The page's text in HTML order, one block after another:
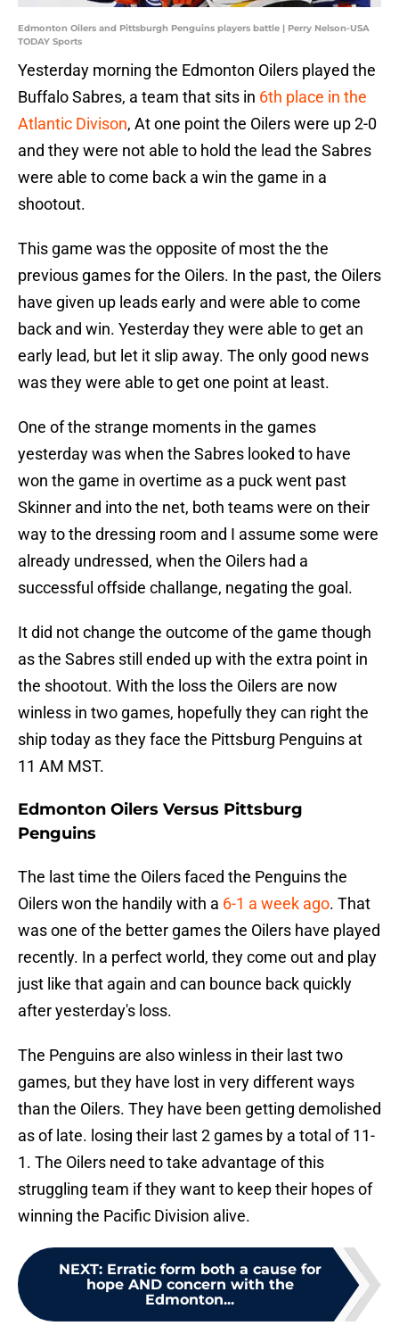
Edmonton Oilers and Pittsburgh Penguins players battle | Perry Nelson-USA
TODAY Sports
Yesterday morning the Edmonton Oilers played the
Buffalo Sabres, a team that sits in 6th place in the
Atlantic Divison, At one point the Oilers were up 2-0
and they were not able to hold the lead the Sabres
were able to come back a win the game in a
shootout.
This game was the opposite of most the the
previous games for the Oilers. In the past, the Oilers
have given up leads early and were able to come
back and win. Yesterday they were able to get an
early lead, but let it slip away. The only good news
was they were able to get one point at least.
One of the strange moments in the games
yesterday was when the Sabres looked to have
won the game in overtime as a puck went past
Skinner and into the net, both teams were on their
way to the dressing room and I assume some were
already undressed, when the Oilers had a
successful offside challange, negating the goal.
It did not change the outcome of the game though
as the Sabres still ended up with the extra point in
the shootout. With the loss the Oilers are now
winless in two games, hopefully they can right the
ship today as they face the Pittsburg Penguins at
11 AM MST.
Edmonton Oilers Versus Pittsburg
Penguins
The last time the Oilers faced the Penguins the
Oilers won the handily with a 6-1 a week ago. That
was one of the better games the Oilers have played
recently. In a perfect world, they come out and play
just like that again and can bounce back quickly
after yesterday's loss.
The Penguins are also winless in their last two
games, but they have lost in very different ways
than the Oilers. They have been getting demolished
as of late. losing their last 2 games by a total of 11-
1. The Oilers need to take advantage of this
struggling team if they want to keep their hopes of
winning the Pacific Division alive.
NEXT: Erratic form both a cause for
hope AND concern with the
Edmonton...